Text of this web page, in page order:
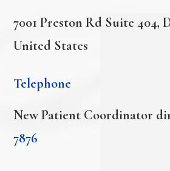
7001 Preston Rd Suite 404,
United States
Telephone
New Patient Coordinator
7876